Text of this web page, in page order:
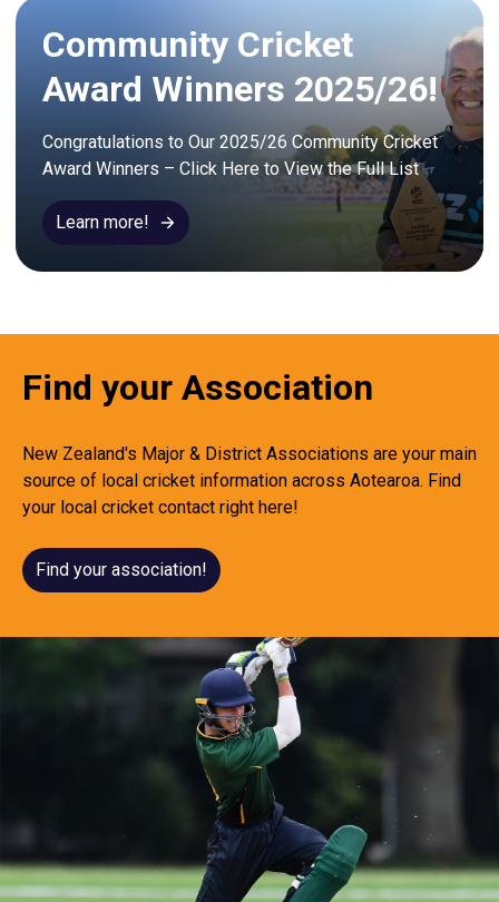
Community Cricket
Award Winners 2025/26!
Congratulations to Our 2025/26 Community Cricket
Award Winners – Click Here to View the Full List
Learn more!
Find your Association
New Zealand's Major & District Associations are your main
source of local cricket information across Aotearoa. Find
your local cricket contact right here!
Find your association!